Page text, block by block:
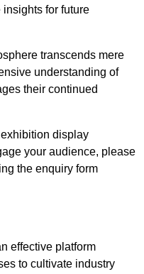
for future
transcends mere
understanding of
their continued
display
your audience, please
the enquiry form
effective platform
to cultivate industry